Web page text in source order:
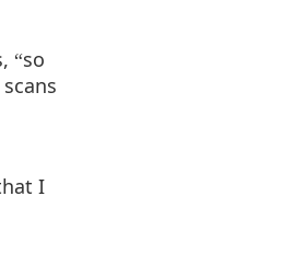
“so
I